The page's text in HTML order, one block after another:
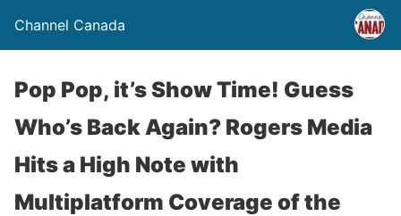
Channel Canada
Pop Pop, it’s Show Time! Guess
Who’s Back Again? Rogers Media
Hits a High Note with
Multiplatform Coverage of the